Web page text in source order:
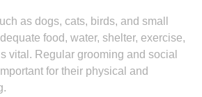
as dogs, cats, birds, and small
food, water, shelter, exercise,
vital. Regular grooming and social
for their physical and